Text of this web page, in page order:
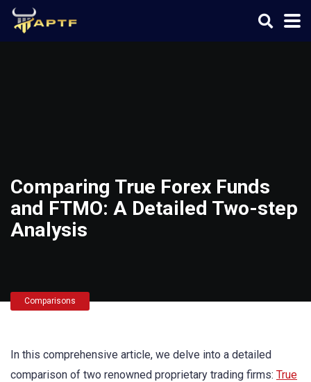
Comparing True Forex Funds
and FTMO: A Detailed Two-step
Analysis
Comparisons
In this comprehensive article, we delve into a detailed
comparison of two renowned proprietary trading firms: True